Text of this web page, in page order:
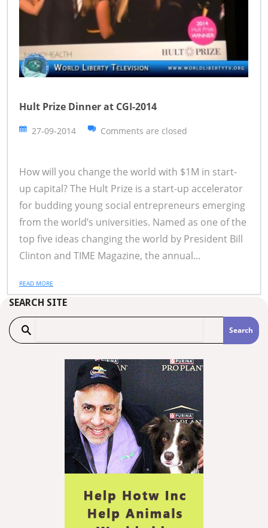
Hult Prize Dinner at CGI-2014
27-09-2014 Comments are closed
How will you change the world with $1M in start-
up capital? The Hult Prize is a start-up accelerator
for budding young social entrepreneurs emerging
from the world’s universities. Named as one of the
top five ideas changing the world by President Bill
Clinton and TIME Magazine, the annual...
READ MORE
SEARCH SITE